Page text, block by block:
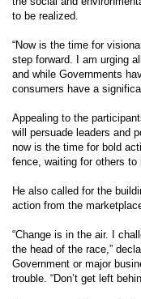
to be realized.
“Now is the time for
step forward. I am urging
and while Governments
consumers have a
Appealing to the
will persuade leaders and
now is the time for bold
fence, waiting for others to
He also called for the
action from the
“Change is in the air. I
the head of the race,”
Government or major
trouble. “Don’t get left